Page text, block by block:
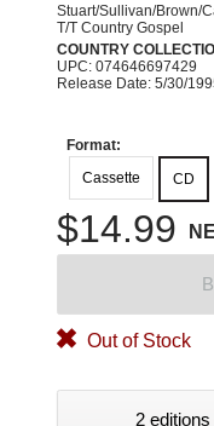
Stuart/Sullivan/Brown/
T/T Country Gospel
COUNTRY
UPC: 074646697429
Release Date: 5/30/
Format:
Cassette
CD
$14.99
Out of Stock
2